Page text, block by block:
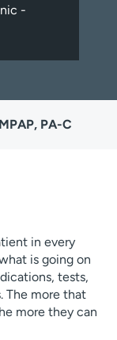
-
PA-C
in every
is going on
tests,
The more that
more they can